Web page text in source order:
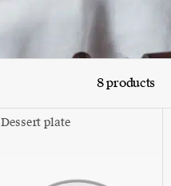
8 products
Dessert plate